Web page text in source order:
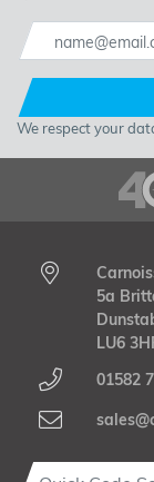
We respect your
5a
LU6
01582